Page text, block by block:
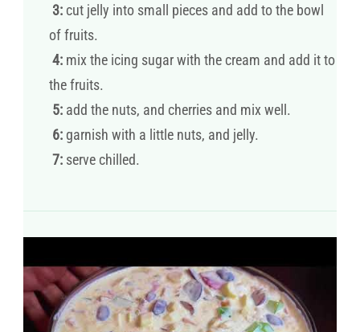
3: cut jelly into small pieces and add to the bowl
of fruits.
4: mix the icing sugar with the cream and add it to
the fruits.
5: add the nuts, and cherries and mix well.
6: garnish with a little nuts, and jelly.
7: serve chilled.